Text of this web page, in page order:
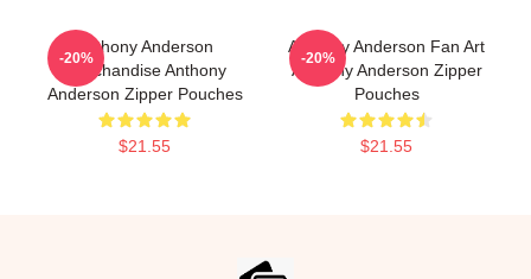
Anthony Anderson
Merchandise Anthony
Anderson Zipper Pouches
$21.55
-20%
Anthony Anderson Fan Art
Anthony Anderson Zipper
Pouches
$21.55
-20%